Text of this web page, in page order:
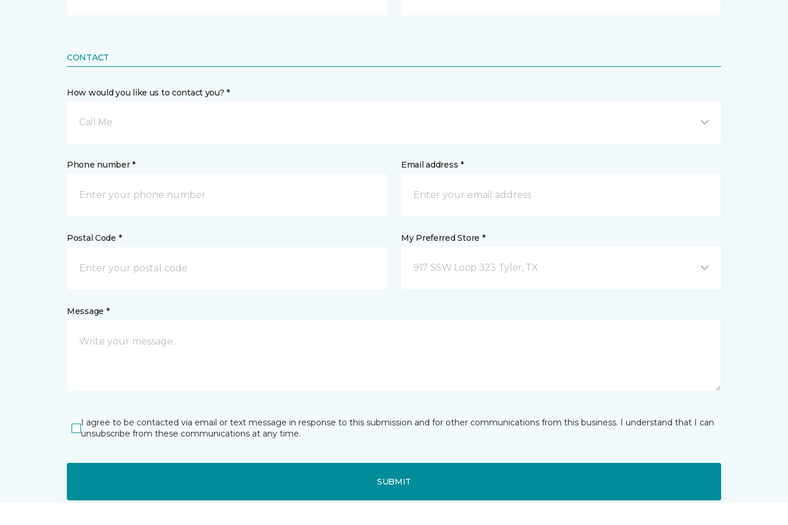
CONTACT
How would you like us to contact you? *
Call Me
Phone number * Email address *
Postal Code * My Preferred Store *
917 SSW Loop 323 Tyler, TX
Message *
I agree to be contacted via email or text message in response to this submission and for other communications from this business. I understand that I can
unsubscribe from these communications at any time.
SUBMIT